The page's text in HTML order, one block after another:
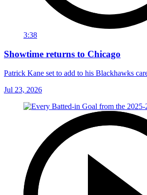
3:38
Showtime returns to Chicago
Patrick Kane set to add to his Blackhawks
Jul 23, 2026